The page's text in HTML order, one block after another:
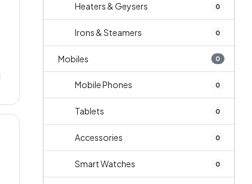
Heaters & Geysers 0
Irons & Steamers 0
Mobiles 0
Mobile Phones 0
Tablets 0
Accessories 0
Smart Watches 0